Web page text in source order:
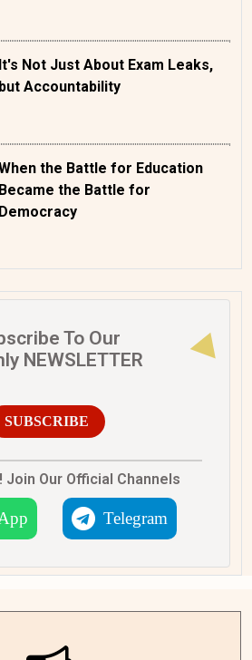
It's Not Just About Exam Leaks,
but Accountability
the Battle for Education
Became the Battle for
Democracy
To Our
NEWSLETTER
SUBSCRIBE
Join Our Official Channels
Telegram